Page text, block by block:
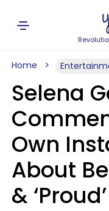
Home
Selena
Own
About
& ‘Proud’